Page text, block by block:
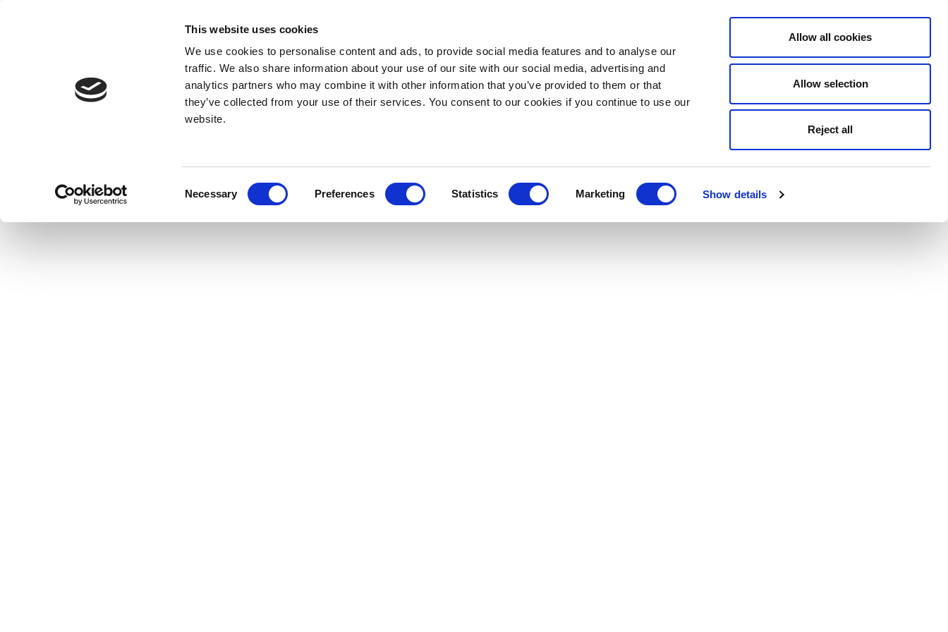
This website uses cookies
We use cookies to personalise content and ads, to provide social media features and to analyse our
traffic. We also share information about your use of our site with our social media, advertising and
analytics partners who may combine it with other information that you’ve provided to them or that
they’ve collected from your use of their services. You consent to our cookies if you continue to use our
website.
Necessary Preferences Statistics Marketing Show details
Allow all cookies
Allow selection
Reject all